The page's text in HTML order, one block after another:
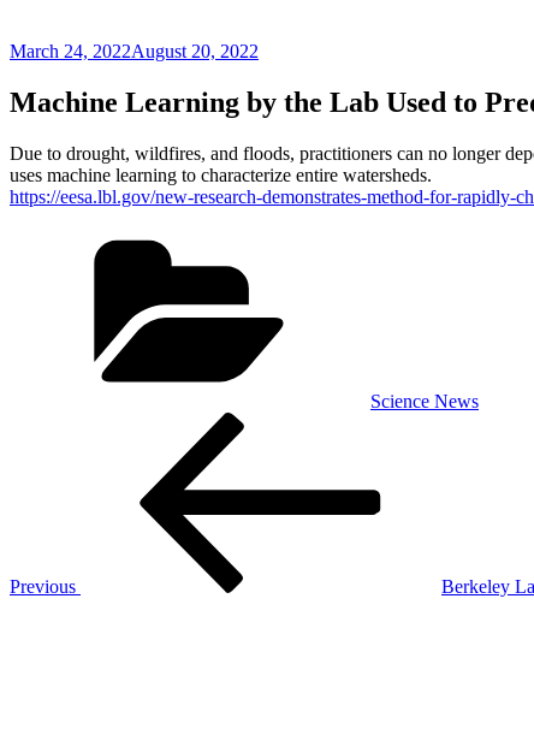
Posted
March 24, 2022August 20, 2022
Machine Learning by the Lab Used to
Due to drought, wildfires, and floods, practitioners can no longer
uses machine learning to characterize entire watersheds.
https://eesa.lbl.gov/new-research-demonstrates-method-for-rapidly-
Science News
Previous
Berkeley